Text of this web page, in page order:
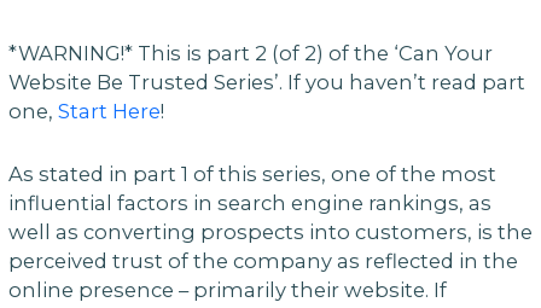
*WARNING!* This is part 2 (of 2) of the ‘Can Your
Website Be Trusted Series’. If you haven’t read part
one, Start Here!
As stated in part 1 of this series, one of the most
influential factors in search engine rankings, as
well as converting prospects into customers, is the
perceived trust of the company as reflected in the
online presence – primarily their website. If